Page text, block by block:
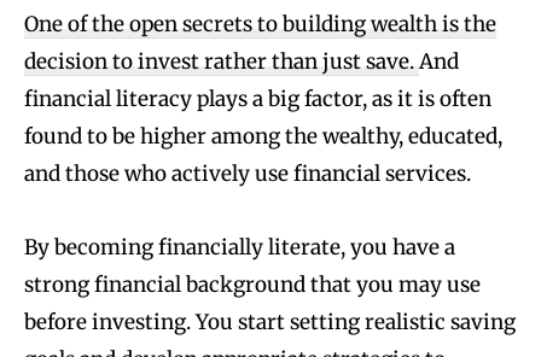
One of the open secrets to building wealth is the
decision to invest rather than just save.And
financial literacy plays a big factor, as it is often
found to be higher among the wealthy, educated,
and those who actively use financial services.
By becoming financially literate, you have a
strong financial background that you may use
before investing. You start setting realistic saving